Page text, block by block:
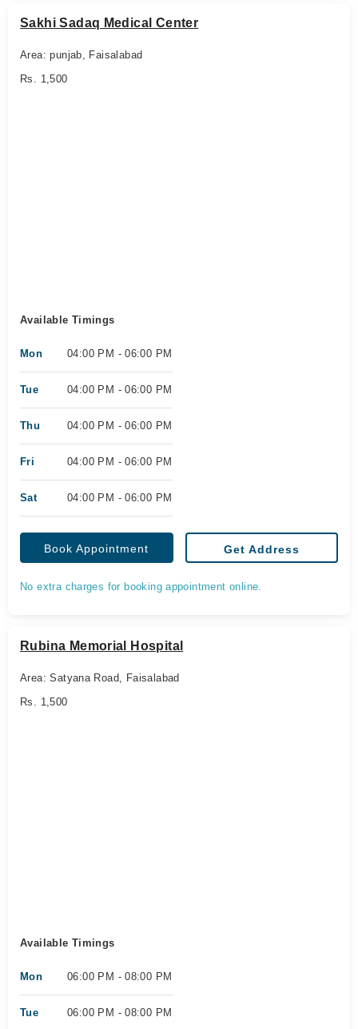
Sakhi Sadaq Medical Center
Area: punjab, Faisalabad
Rs. 1,500
Available Timings
Mon 04:00 PM - 06:00 PM
Tue 04:00 PM - 06:00 PM
Thu 04:00 PM - 06:00 PM
Fri 04:00 PM - 06:00 PM
Sat 04:00 PM - 06:00 PM
Book Appointment Get Address
No extra charges for booking appointment online.
Rubina Memorial Hospital
Area: Satyana Road, Faisalabad
Rs. 1,500
Available Timings
Mon 06:00 PM - 08:00 PM
Tue 06:00 PM - 08:00 PM